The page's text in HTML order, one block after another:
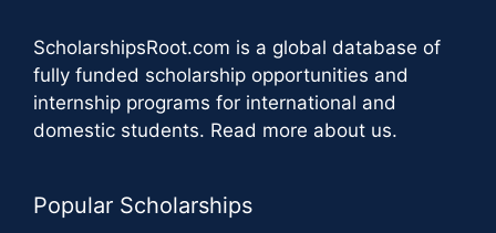
ScholarshipsRoot.com is a global database of
fully funded scholarship opportunities and
internship programs for international and
domestic students. Read more about us.
Popular Scholarships